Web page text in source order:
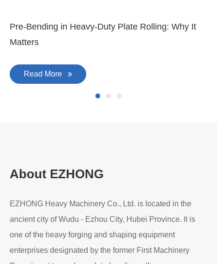
Pre-Bending in Heavy-Duty Plate Rolling: Why It
Matters
Read More
About EZHONG
EZHONG Heavy Machinery Co., Ltd. is located in the
ancient city of Wudu - Ezhou City, Hubei Province. It is
one of the heavy forging and shaping equipment
enterprises designated by the former First Machinery